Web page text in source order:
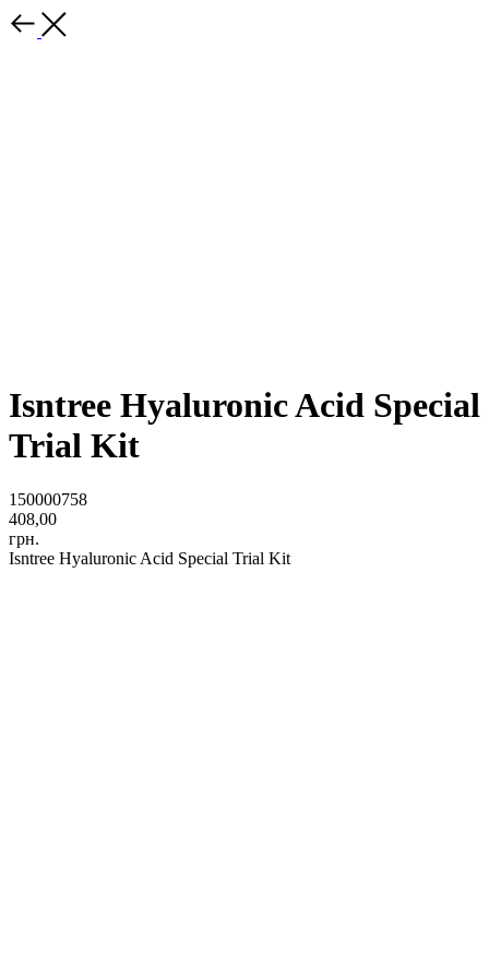
Isntree Hyaluronic Acid Special
Trial Kit
150000758
408,00
грн.
Isntree Hyaluronic Acid Special Trial Kit